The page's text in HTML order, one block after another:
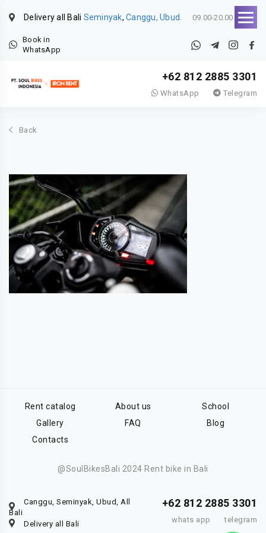
Delivery all Bali Seminyak, Canggu, Ubud. 09.00-20.00
Book in
WhatsApp
+62 812 2885 3301
WhatsApp Telegram
Back
Rent catalog About us
School
Gallery
FAQ
Blog
Contacts
@SoulBikesBali 2024 Rent bike in Bali
Canggu, Seminyak, Ubud, All
Bali
Delivery all Bali
+62 812 2885 3301
whats app telegram